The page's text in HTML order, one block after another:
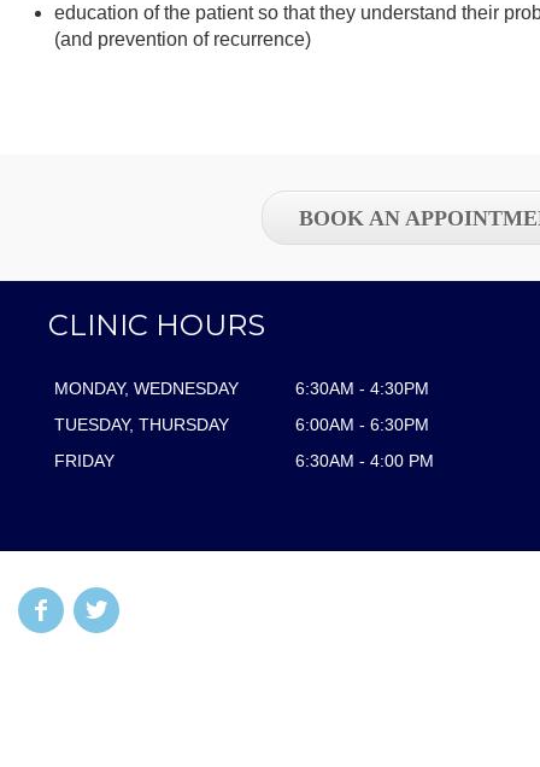
education of the patient so that they understand their
(and prevention of recurrence)
BOOK AN
CLINIC HOURS
MONDAY, WEDNESDAY
6:30AM - 4:30PM
TUESDAY, THURSDAY
6:00AM - 6:30PM
FRIDAY
6:30AM - 4:00 PM